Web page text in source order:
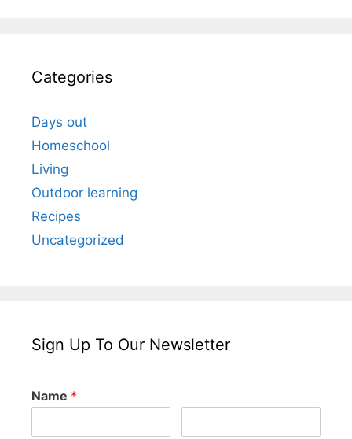
Categories
Days out
Homeschool
Living
Outdoor learning
Recipes
Uncategorized
Sign Up To Our Newsletter
Name *